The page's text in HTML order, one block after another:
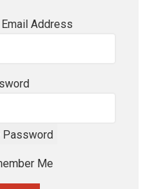
Address
Password
Me